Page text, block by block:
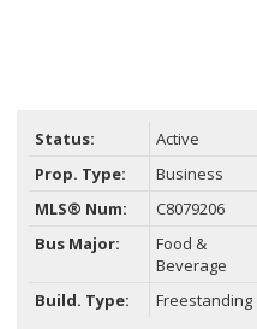
Status:
Active
Prop. Type:
Business
MLS® Num:
C8079206
Bus Major:
Food &
Beverage
Build. Type:
Freestanding